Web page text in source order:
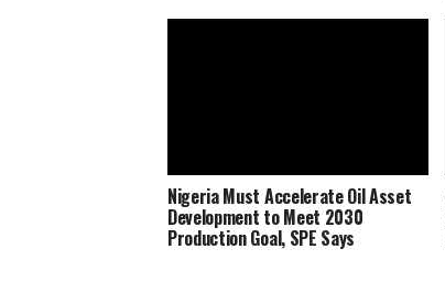
Nigeria Must Accelerate Oil Asset
Development to Meet 2030
Production Goal, SPE Says